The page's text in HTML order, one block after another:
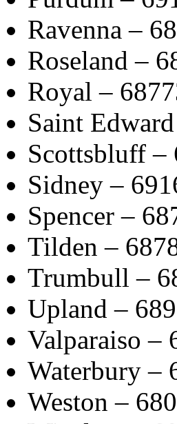
Ravenna –
Roseland –
Royal –
Saint
Scottsbluff –
Sidney –
Spencer –
Tilden –
Trumbull –
Upland –
Valparaiso –
Waterbury –
Weston –